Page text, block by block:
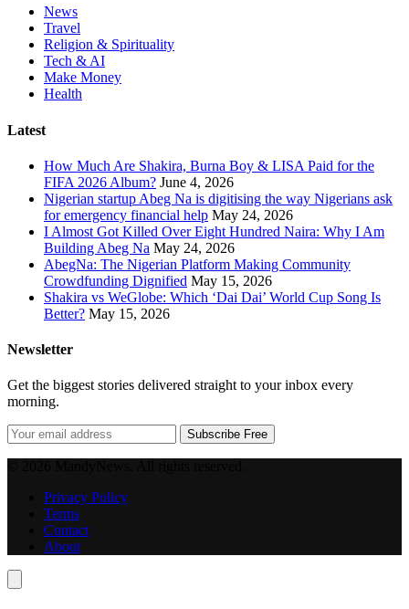
News
Travel
Religion & Spirituality
Tech & AI
Make Money
Health
Latest
How Much Are Shakira, Burna Boy & LISA Paid for the
FIFA 2026 Album? June 4, 2026
Nigerian startup Abeg Na is digitising the way Nigerians ask
for emergency financial help May 24, 2026
I Almost Got Killed Over Eight Hundred Naira: Why I Am
Building Abeg Na May 24, 2026
AbegNa: The Nigerian Platform Making Community
Crowdfunding Dignified May 15, 2026
Shakira vs WeGlobe: Which ‘Dai Dai’ World Cup Song Is
Better? May 15, 2026
Newsletter
Get the biggest stories delivered straight to your inbox every
morning.
Subscribe Free
Privacy Policy
Terms
Contact
About